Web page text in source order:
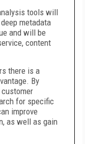
tools will
metadata
and will be
content
there is a
By
for specific
improve
as well as gain